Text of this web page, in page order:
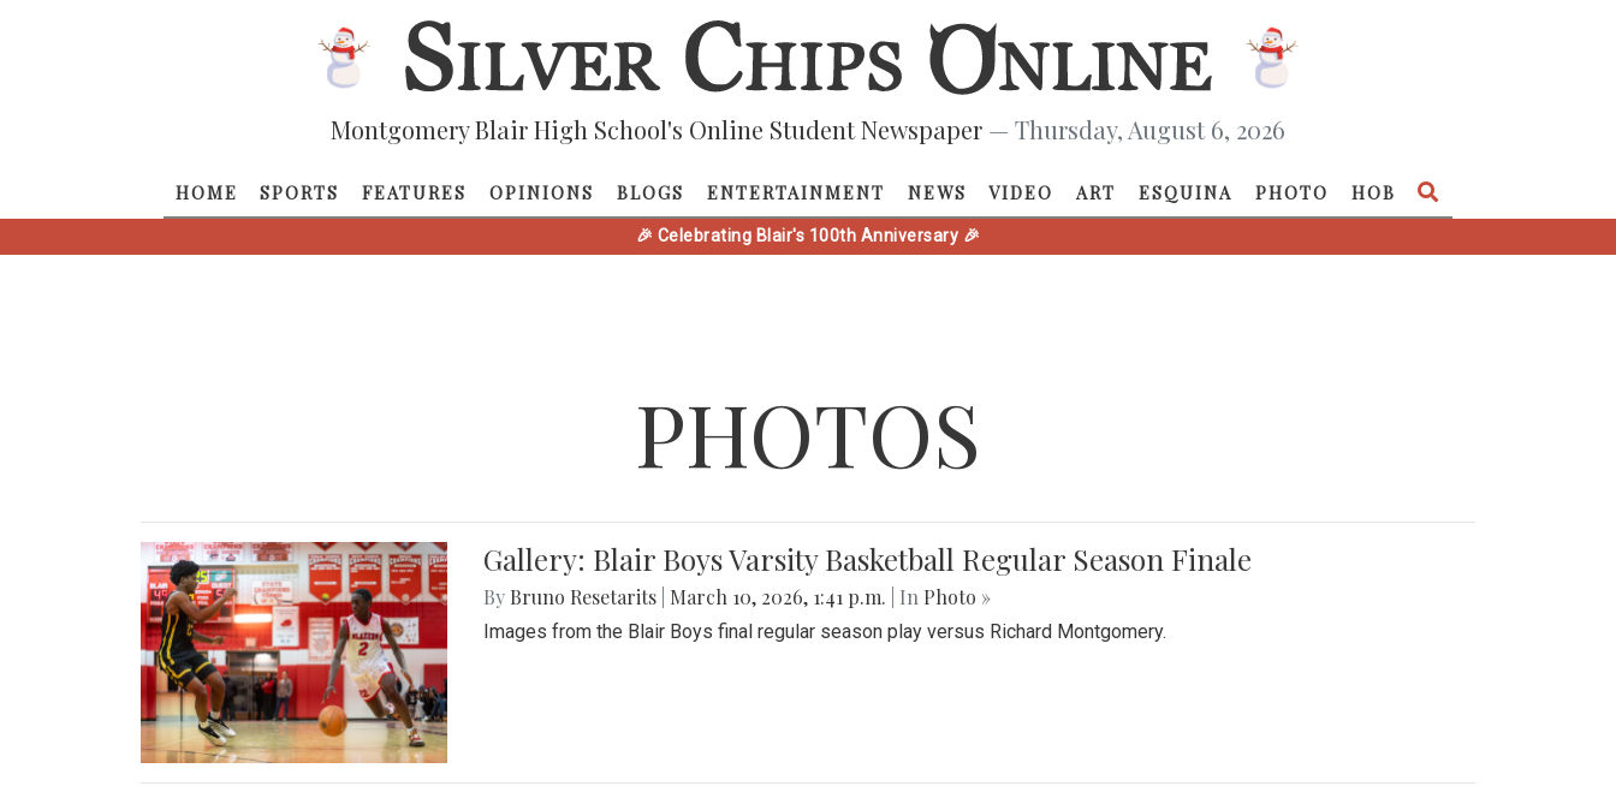
Montgomery Blair High School's Online Student Newspaper — Thursday, August 6, 2026
HOME SPORTS FEATURES OPINIONS BLOGS ENTERTAINMENT NEWS VIDEO ART ESQUINA PHOTO HOB
🎉 Celebrating Blair's 100th Anniversary 🎉
PHOTOS
Gallery: Blair Boys Varsity Basketball Regular Season Finale
By Bruno Resetarits March 10, 2026, 1:41 p.m. | In Photo »
Images from the Blair Boys final regular season play versus Richard Montgomery.